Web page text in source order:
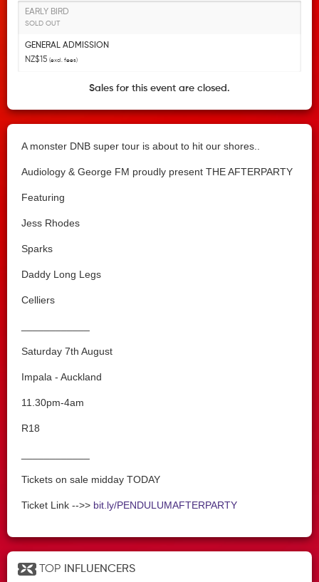
EARLY BIRD
SOLD OUT
GENERAL ADMISSION
NZ$15 (excl. fees)
Sales for this event are closed.
A monster DNB super tour is about to hit our shores..
Audiology & George FM proudly present THE AFTERPARTY
Featuring
Jess Rhodes
Sparks
Daddy Long Legs
Celliers
Saturday 7th August
Impala - Auckland
11.30pm-4am
R18
Tickets on sale midday TODAY
Ticket Link -->> bit.ly/PENDULUMAFTERPARTY
TOP INFLUENCERS